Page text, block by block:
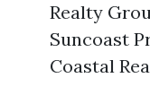
Realty
Suncoast
Coastal